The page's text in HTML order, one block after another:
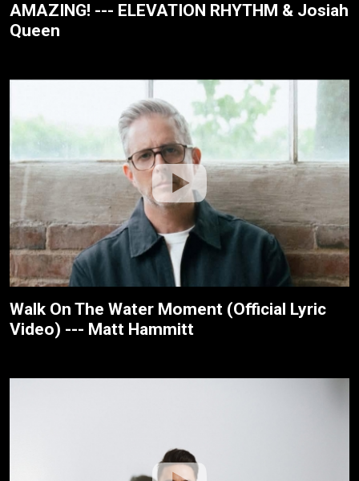
AMAZING! --- ELEVATION RHYTHM & Josiah
Queen
Walk On The Water Moment (Official Lyric
Video) --- Matt Hammitt